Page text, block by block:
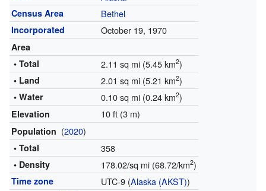
Census Area Bethel
Incorporated October 19, 1970
Area
• Total
2.11 sq mi (5.45 km2)
• Land 2.01 sq mi (5.21 km2)
• Water 0.10 sq mi (0.24 km2)
Elevation 10 ft (3 m)
Population (2020)
• Total 358
• Density 178.02/sq mi (68.72/km2)
Time zone UTC-9 (Alaska (AKST))